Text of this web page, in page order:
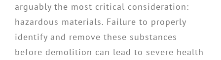
arguably the most critical consideration:
hazardous materials. Failure to properly
identify and remove these substances
before demolition can lead to severe health